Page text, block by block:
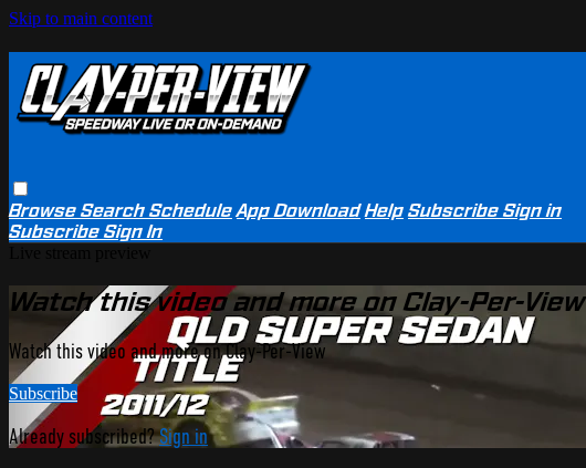
Skip to main content
BrowseSearchSchedule App Download Help SubscribeSign in
SubscribeSign In
Watch this video and more on Clay-Per-View
Watch this video and more on Clay-Per-View
Subscribe
Already subscribed?Sign in